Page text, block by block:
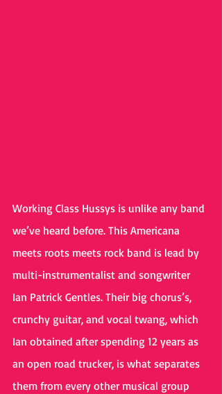
Working Class Hussys is unlike any band
we’ve heard before. This Americana
meets roots meets rock band is lead by
multi-instrumentalist and songwriter
Ian Patrick Gentles. Their big chorus’s,
crunchy guitar, and vocal twang, which
Ian obtained after spending 12 years as
an open road trucker, is what separates
them from every other musical group